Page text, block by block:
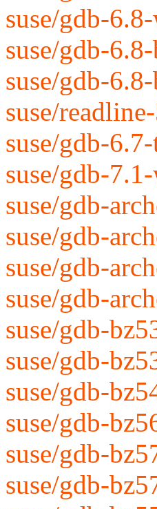
suse/gdb-
suse/gdb-
suse/gdb-
suse/
suse/gdb-
suse/gdb-
suse/gdb-
suse/gdb-
suse/gdb-
suse/gdb-
suse/gdb-
suse/gdb-
suse/gdb-
suse/gdb-
suse/gdb-
suse/gdb-